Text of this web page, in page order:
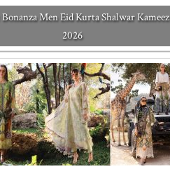
Men Eid Kurta Shalwar Kameez
2026